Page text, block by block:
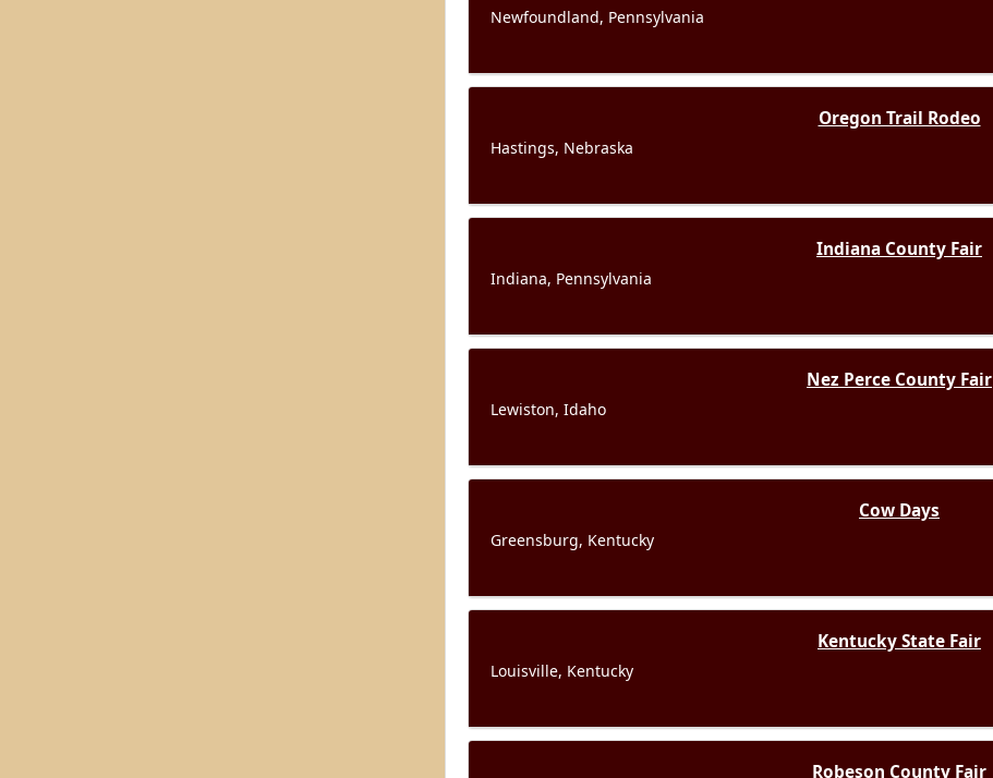
Newfoundland, Pennsylvania
Oregon Trail Rodeo
Hastings, Nebraska
Indiana County Fair
Indiana, Pennsylvania
Nez Perce County Fair
Lewiston, Idaho
Cow Days
Greensburg, Kentucky
Kentucky State Fair
Louisville, Kentucky
Robeson County Fair